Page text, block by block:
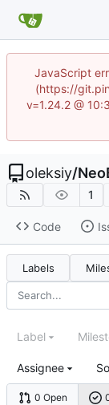
JavaScript
(https://
v=1.24.2 @
oleksiy/
1
Code
Labels
0 Open
Label
Assignee